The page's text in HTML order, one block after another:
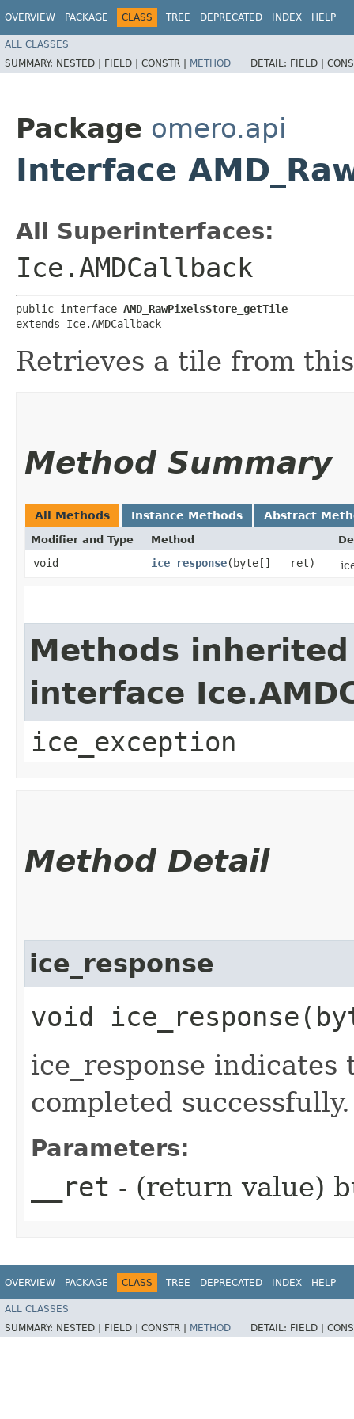
OVERVIEW PACKAGE CLASS TREE DEPRECATED INDEX HELP
ALL CLASSES
SUMMARY: NESTED | FIELD | CONSTR | METHOD DETAIL: FIELD |
Package omero.api
Interface
All Superinterfaces:
Ice.AMDCallback
public interface AMD_RawPixelsStore_getTile
extends Ice.AMDCallback
Retrieves a tile from
Method Summary
All Methods Instance Methods Abstract
Modifier and Type Method
void ice_response​(byte[] __ret)
Methods
interface
ice_exception
Method Detail
ice_response
void
ice_response
completed successfully.
Parameters:
__ret - (return value)
OVERVIEW PACKAGE CLASS TREE DEPRECATED INDEX HELP
ALL CLASSES
SUMMARY: NESTED | FIELD | CONSTR | METHOD DETAIL: FIELD |